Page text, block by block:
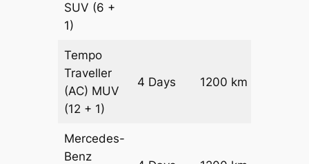
SUV (6 +
1)
Tempo
Traveller
(AC) MUV
(12 + 1)
4 Days 1200 km
Mercedes-
Benz